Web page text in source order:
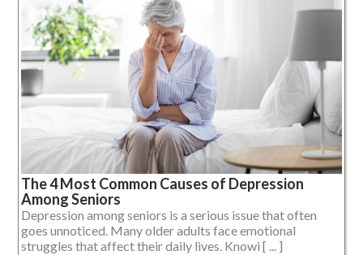
The 4 Most Common Causes of Depression
Among Seniors
Depression among seniors is a serious issue that often
goes unnoticed. Many older adults face emotional
struggles that affect their daily lives. Knowi [ ... ]